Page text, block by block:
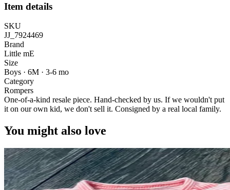
Item details
SKU
JJ_7924469
Brand
Little mE
Size
Boys · 6M · 3-6 mo
Category
Rompers
One-of-a-kind resale piece. Hand-checked by us. If we wouldn't put
it on our own kid, we don't sell it. Consigned by a real local family.
You might also love